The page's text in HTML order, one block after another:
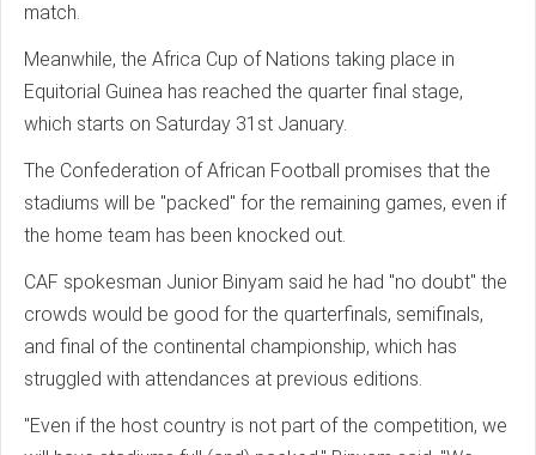
match.
Meanwhile, the Africa Cup of Nations taking place in
Equitorial Guinea has reached the quarter final stage,
which starts on Saturday 31st January.
The Confederation of African Football promises that the
stadiums will be "packed" for the remaining games, even if
the home team has been knocked out.
CAF spokesman Junior Binyam said he had "no doubt" the
crowds would be good for the quarterfinals, semifinals,
and final of the continental championship, which has
struggled with attendances at previous editions.
"Even if the host country is not part of the competition, we